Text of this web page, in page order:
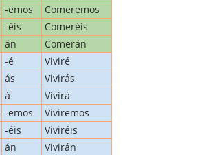
-emos
Comeremos
-éis
Comeréis
án
Comerán
-é
Viviré
ás
Vivirás
á
Vivirá
-emos
Viviremos
-éis
Viviréis
án Vivirán